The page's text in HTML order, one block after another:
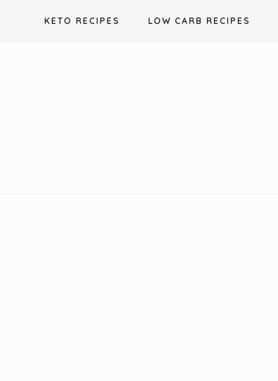
KETO RECIPES LOW CARB RECIPES